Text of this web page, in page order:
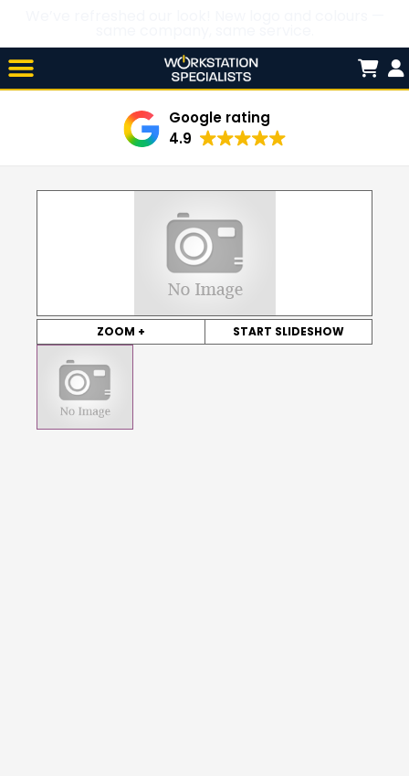
Skip
to
content

Google rating
4.9
ZOOM + START SLIDESHOW